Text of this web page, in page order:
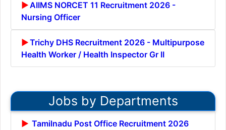
AIIMS NORCET 11 Recruitment 2026 -
Nursing Officer
Trichy DHS Recruitment 2026 - Multipurpose
Health Worker / Health Inspector Gr II
Jobs by Departments
Tamilnadu Post Office Recruitment 2026